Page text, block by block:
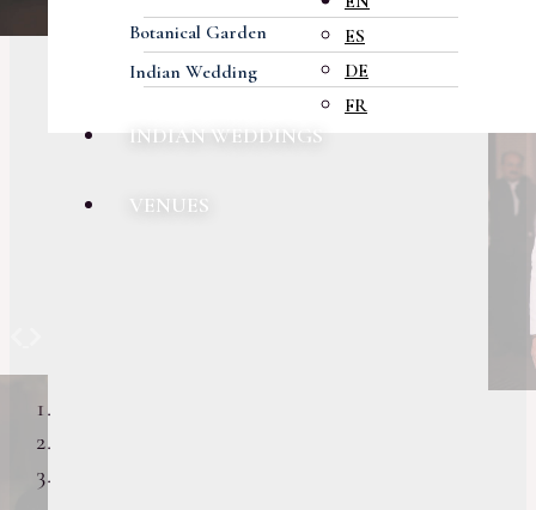
Botanical Garden
Indian Wedding
INDIAN WEDDINGS
VENUES
ES
DE
FR